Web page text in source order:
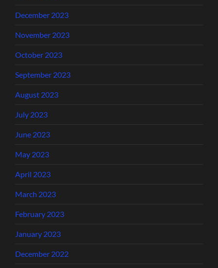
December 2023
November 2023
October 2023
September 2023
August 2023
July 2023
June 2023
May 2023
April 2023
March 2023
February 2023
January 2023
December 2022